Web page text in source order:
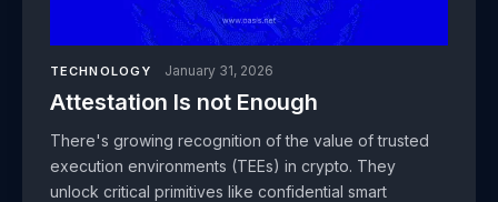
TECHNOLOGY January 31, 2026
Attestation Is not Enough
There's growing recognition of the value of trusted
execution environments (TEEs) in crypto. They
unlock critical primitives like confidential smart